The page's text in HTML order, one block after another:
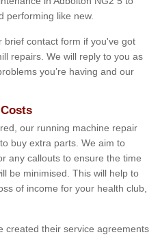
performing like new.
brief contact form if you've got
repairs. We will reply to you as
you’re having and our
our running machine repair
buy extra parts. We aim to
any callouts to ensure the time
be minimised. This will help to
of income for your health club,
created their service agreements